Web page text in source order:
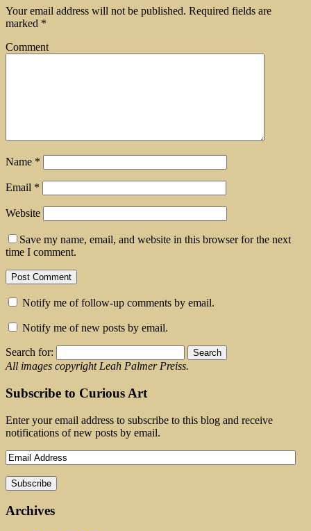
Your email address will not be published. Required fields are
marked *
Comment
Name *
Email *
Website
Save my name, email, and website in this browser for the next
time I comment.
Notify me of follow-up comments by email.
Notify me of new posts by email.
Search for:
All images copyright Leah Palmer Preiss.
Subscribe to Curious Art
Enter your email address to subscribe to this blog and receive
notifications of new posts by email.
Archives